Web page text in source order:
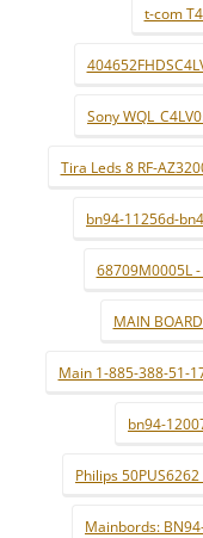
t-com
Sony
Tira Leds 8 RF-
bn94-11256d-
68709M0005L -
MAIN
Main 1-885-388-51-
bn94-
Philips
Mainbords: